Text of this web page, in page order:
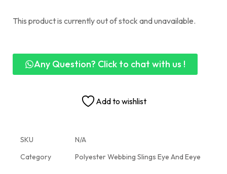
This product is currently out of stock and unavailable.
Any Question? Click to chat with us !
Add to wishlist
SKU
N/A
Category
Polyester Webbing Slings Eye And Eeye